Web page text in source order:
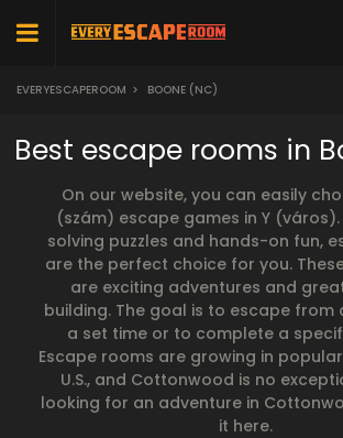
EVERYESCAPEROOM > BOONE (NC)
Best escape rooms in
On our website, you can easily
(szám) escape games in Y
solving puzzles and hands-on fun,
are the perfect choice for you.
are exciting adventures and
building. The goal is to escape from
a set time or to complete a
Escape rooms are growing in
U.S., and Cottonwood is no
looking for an adventure in
it here.